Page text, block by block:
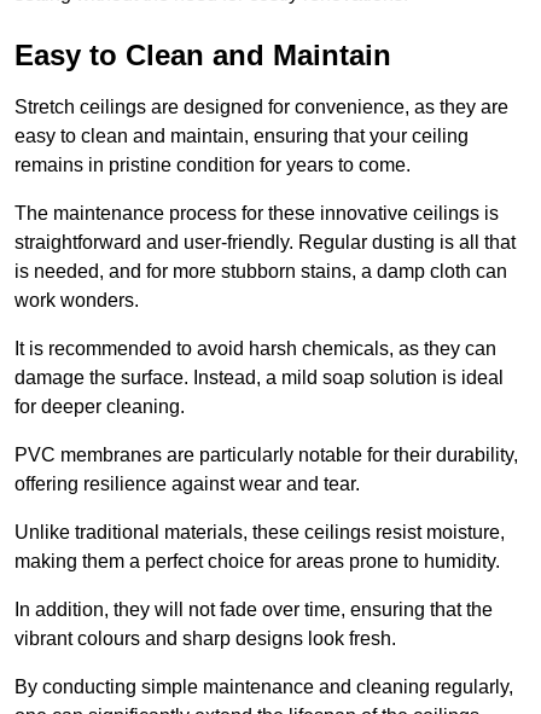
Easy to Clean and Maintain
Stretch ceilings are designed for convenience, as they are
easy to clean and maintain, ensuring that your ceiling
remains in pristine condition for years to come.
The maintenance process for these innovative ceilings is
straightforward and user-friendly. Regular dusting is all that
is needed, and for more stubborn stains, a damp cloth can
work wonders.
It is recommended to avoid harsh chemicals, as they can
damage the surface. Instead, a mild soap solution is ideal
for deeper cleaning.
PVC membranes are particularly notable for their durability,
offering resilience against wear and tear.
Unlike traditional materials, these ceilings resist moisture,
making them a perfect choice for areas prone to humidity.
In addition, they will not fade over time, ensuring that the
vibrant colours and sharp designs look fresh.
By conducting simple maintenance and cleaning regularly,